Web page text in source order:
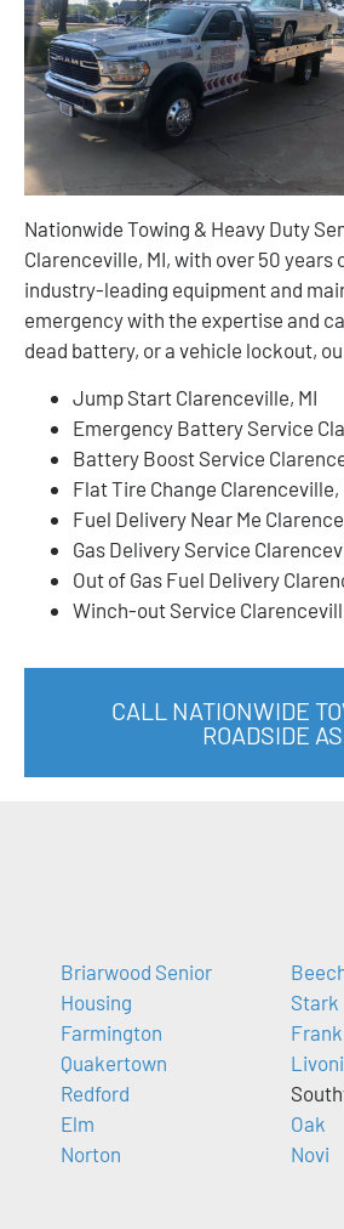
Nationwide Towing & Heavy Duty
Clarenceville, MI, with over 50
industry-leading equipment and
emergency with the expertise and
dead battery, or a vehicle lockout,
Jump Start Clarenceville, MI
Emergency Battery Service
Battery Boost Service
Flat Tire Change Clarenceville,
Fuel Delivery Near Me
Gas Delivery Service
Out of Gas Fuel Delivery
Winch-out Service
CALL NATIONWIDE
ROADSIDE
Briarwood Senior
Housing
Farmington
Quakertown
Redford
Elm
Norton
Stark
Oak
Novi